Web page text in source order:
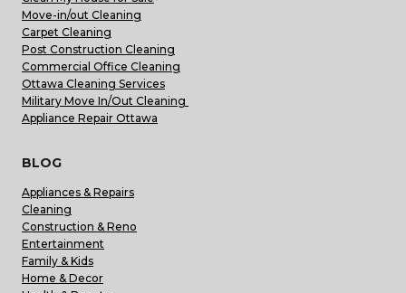
Move-in/out Cleaning
Carpet Cleaning
Post Construction Cleaning
Commercial Office Cleaning
Ottawa Cleaning Services
Military Move In/Out Cleaning
Appliance Repair Ottawa
BLOG
Appliances & Repairs
Cleaning
Construction & Reno
Entertainment
Family & Kids
Home & Decor